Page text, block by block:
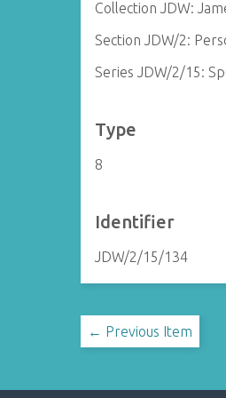
Collection JDW:
Section JDW/2:
Series JDW/2/15:
Type
8
Identifier
JDW/2/15/134
← Previous Item